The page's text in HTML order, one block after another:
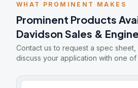
WHAT PROMINENT MAKES
Prominent Products
Davidson Sales &
Contact us to request a spec
discuss your application with one